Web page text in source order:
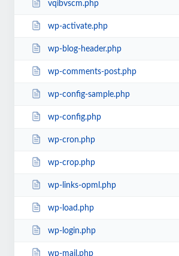
vqibvscm.php
wp-activate.php
wp-blog-header.php
wp-comments-post.php
wp-config-sample.php
wp-config.php
wp-cron.php
wp-crop.php
wp-links-opml.php
wp-load.php
wp-login.php
wp-mail.php